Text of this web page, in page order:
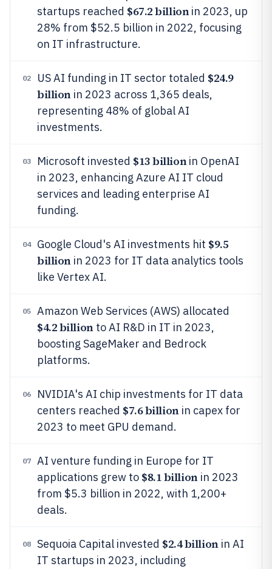
startups reached $67.2 billionin 2023, up
28% from $52.5 billion in 2022, focusing
on IT infrastructure.
02 US AI funding in IT sector totaled $24.9
billionin 2023 across 1,365 deals,
representing 48% of global AI
investments.
03 Microsoft invested $13 billionin OpenAI
in 2023, enhancing Azure AI IT cloud
services and leading enterprise AI
funding.
04 Google Cloud's AI investments hit $9.5
billionin 2023 for IT data analytics tools
like Vertex AI.
05 Amazon Web Services (AWS) allocated
$4.2 billionto AI R&D in IT in 2023,
boosting SageMaker and Bedrock
platforms.
06
NVIDIA's AI chip investments for IT data
centers reached $7.6 billionin capex for
2023 to meet GPU demand.
07
AI venture funding in Europe for IT
applications grew to $8.1 billionin 2023
from $5.3 billion in 2022, with 1,200+
deals.
08 Sequoia Capital invested $2.4 billionin AI
IT startups in 2023, including